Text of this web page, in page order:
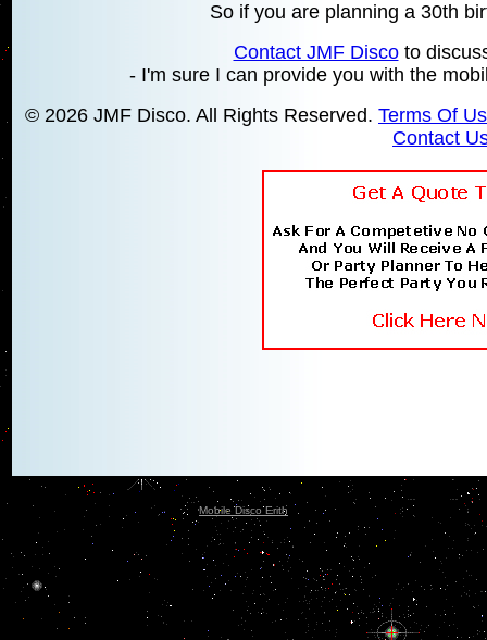
So if you are planning a 30th
Contact JMF Discoto
- I'm sure I can provide you with the
© 2026 JMF Disco. All Rights Reserved. Terms Of
Contact
Mobile Disco Erith